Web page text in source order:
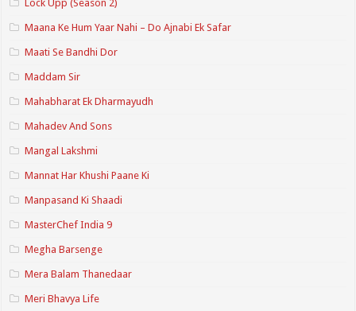
Lock Upp (Season 2)
Maana Ke Hum Yaar Nahi – Do Ajnabi Ek Safar
Maati Se Bandhi Dor
Maddam Sir
Mahabharat Ek Dharmayudh
Mahadev And Sons
Mangal Lakshmi
Mannat Har Khushi Paane Ki
Manpasand Ki Shaadi
MasterChef India 9
Megha Barsenge
Mera Balam Thanedaar
Meri Bhavya Life